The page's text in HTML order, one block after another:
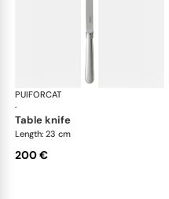
PUIFORCAT
·
table knife
Length: 23 cm
200 €